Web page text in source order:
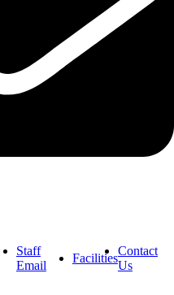
Staff
Email
Facilities
Contact
Us